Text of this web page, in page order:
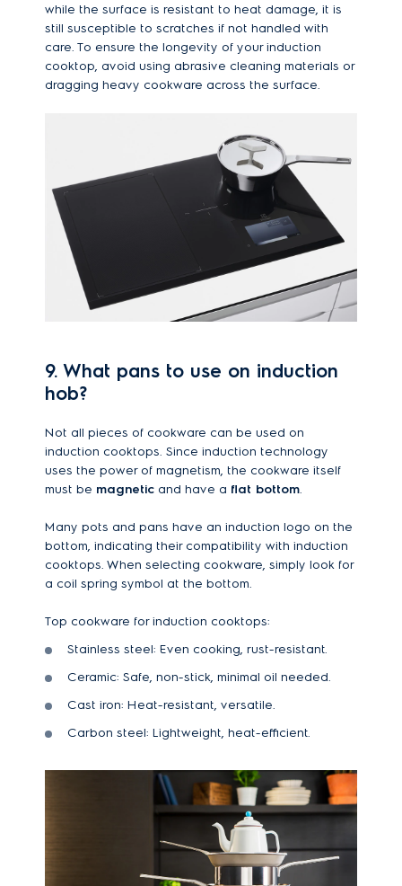
while the surface is resistant to heat damage, it is
still susceptible to scratches if not handled with
care. To ensure the longevity of your induction
cooktop, avoid using abrasive cleaning materials or
dragging heavy cookware across the surface.
9. What pans to use on induction
hob?
Not all pieces of cookware can be used on
induction cooktops. Since induction technology
uses the power of magnetism, the cookware itself
must be magnetic and have a flat bottom.
Many pots and pans have an induction logo on the
bottom, indicating their compatibility with induction
cooktops. When selecting cookware, simply look for
a coil spring symbol at the bottom.
Top cookware for induction cooktops:
Stainless steel: Even cooking, rust-resistant.
Ceramic: Safe, non-stick, minimal oil needed.
Cast iron: Heat-resistant, versatile.
Carbon steel: Lightweight, heat-efficient.